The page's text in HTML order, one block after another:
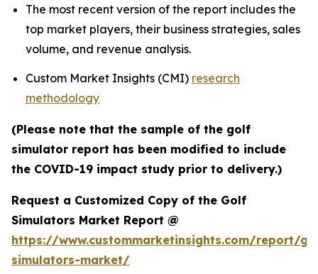
The most recent version of the report includes the
top market players, their business strategies, sales
volume, and revenue analysis.
Custom Market Insights (CMI) research
methodology
(Please note that the sample of the golf
simulator report has been modified to include
the COVID-19 impact study prior to delivery.)
Request a Customized Copy of the Golf
Simulators Market Report @
https://www.custommarketinsights.com/report/
simulators-market/